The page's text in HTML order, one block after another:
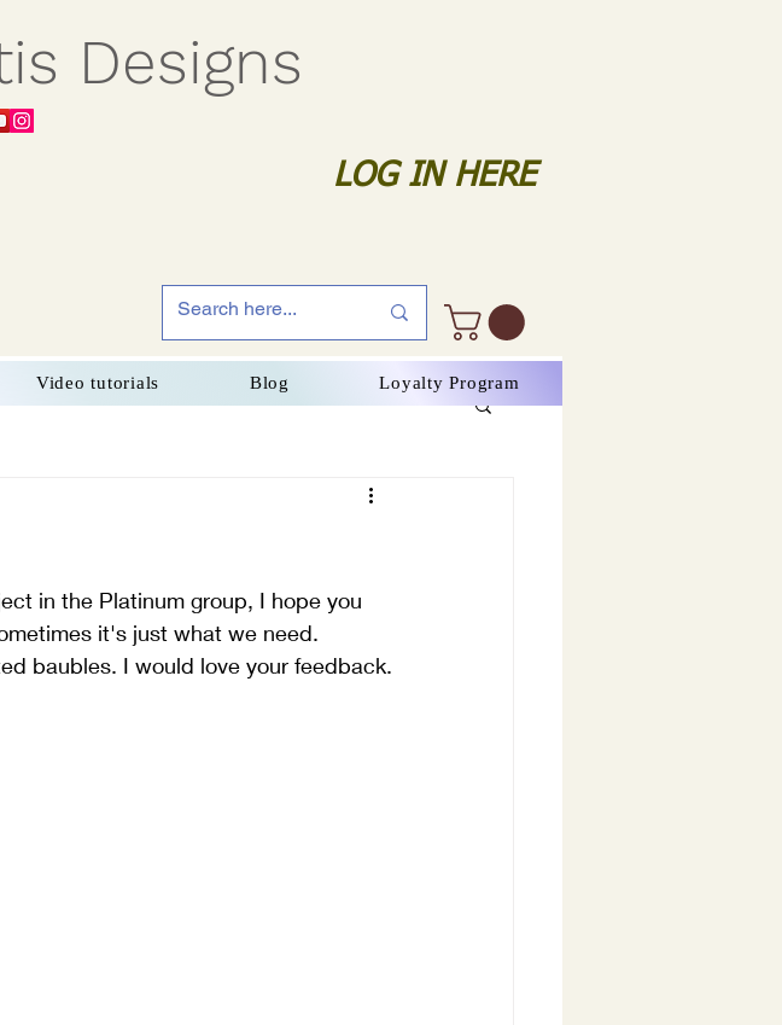
Designs
LOG IN HERE
in the Platinum group, I hope you
it's just what we need.
baubles. I would love your feedback.
Video tutorials Blog Loyalty Program